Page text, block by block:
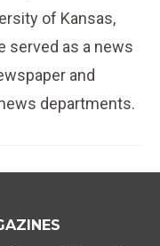
of Kansas,
served as a news
and
departments.